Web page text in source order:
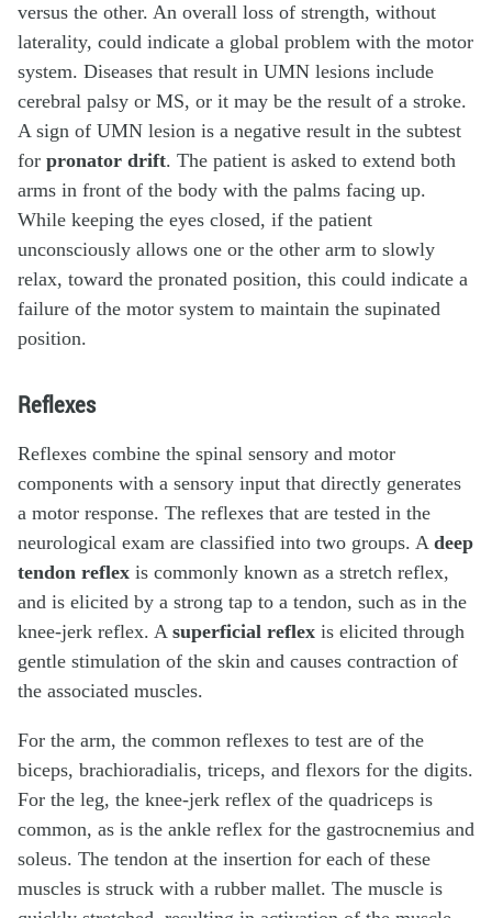
versus the other. An overall loss of strength, without
laterality, could indicate a global problem with the motor
system. Diseases that result in UMN lesions include
cerebral palsy or MS, or it may be the result of a stroke.
A sign of UMN lesion is a negative result in the subtest
for pronator drift. The patient is asked to extend both
arms in front of the body with the palms facing up.
While keeping the eyes closed, if the patient
unconsciously allows one or the other arm to slowly
relax, toward the pronated position, this could indicate a
failure of the motor system to maintain the supinated
position.
Reflexes
Reflexes combine the spinal sensory and motor
components with a sensory input that directly generates
a motor response. The reflexes that are tested in the
neurological exam are classified into two groups. A deep
tendon reflex is commonly known as a stretch reflex,
and is elicited by a strong tap to a tendon, such as in the
knee-jerk reflex. A superficial reflex is elicited through
gentle stimulation of the skin and causes contraction of
the associated muscles.
For the arm, the common reflexes to test are of the
biceps, brachioradialis, triceps, and flexors for the digits.
For the leg, the knee-jerk reflex of the quadriceps is
common, as is the ankle reflex for the gastrocnemius and
soleus. The tendon at the insertion for each of these
muscles is struck with a rubber mallet. The muscle is